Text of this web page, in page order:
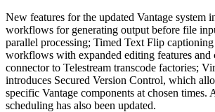
New features for the updated Vantage system
workflows for generating output before file
parallel processing; Timed Text Flip
workflows with expanded editing features and
connector to Telestream transcode factories;
introduces Secured Version Control, which
specific Vantage components at chosen times.
scheduling has also been updated.